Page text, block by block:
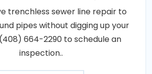
trenchless sewer line repair to
pipes without digging up your
664-2290 to schedule an
inspection..